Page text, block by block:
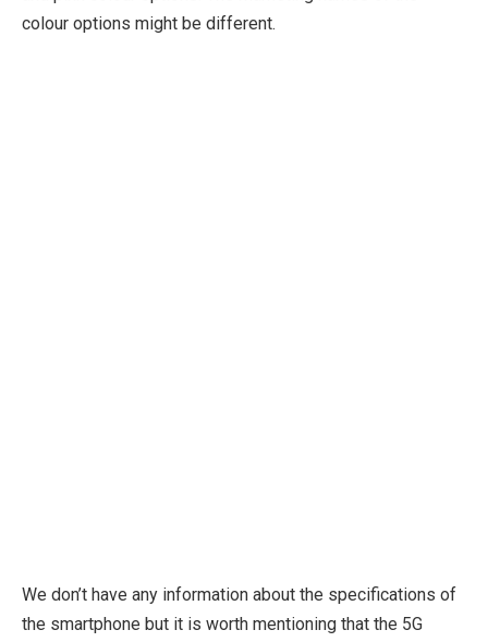
colour options might be different.
We don’t have any information about the specifications of
the smartphone but it is worth mentioning that the 5G